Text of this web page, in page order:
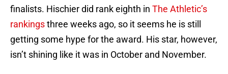
finalists. Hischier did rank eighth in The Athletic’s
rankingsthree weeks ago, so it seems he is still
getting some hype for the award. His star, however,
isn’t shining like it was in October and November.